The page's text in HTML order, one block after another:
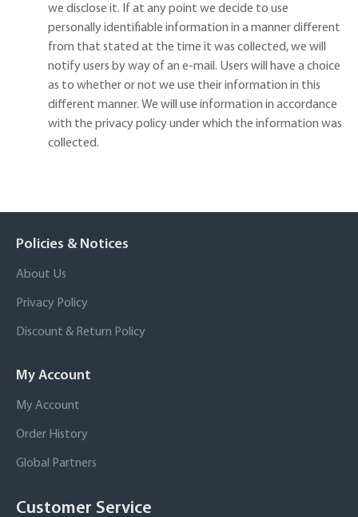
we disclose it. If at any point we decide to use
personally identifiable information in a manner different
from that stated at the time it was collected, we will
notify users by way of an e-mail. Users will have a choice
as to whether or not we use their information in this
different manner. We will use information in accordance
with the privacy policy under which the information was
collected.
Policies & Notices
About Us
Privacy Policy
Discount & Return Policy
My Account
My Account
Order History
Global Partners
Customer Service